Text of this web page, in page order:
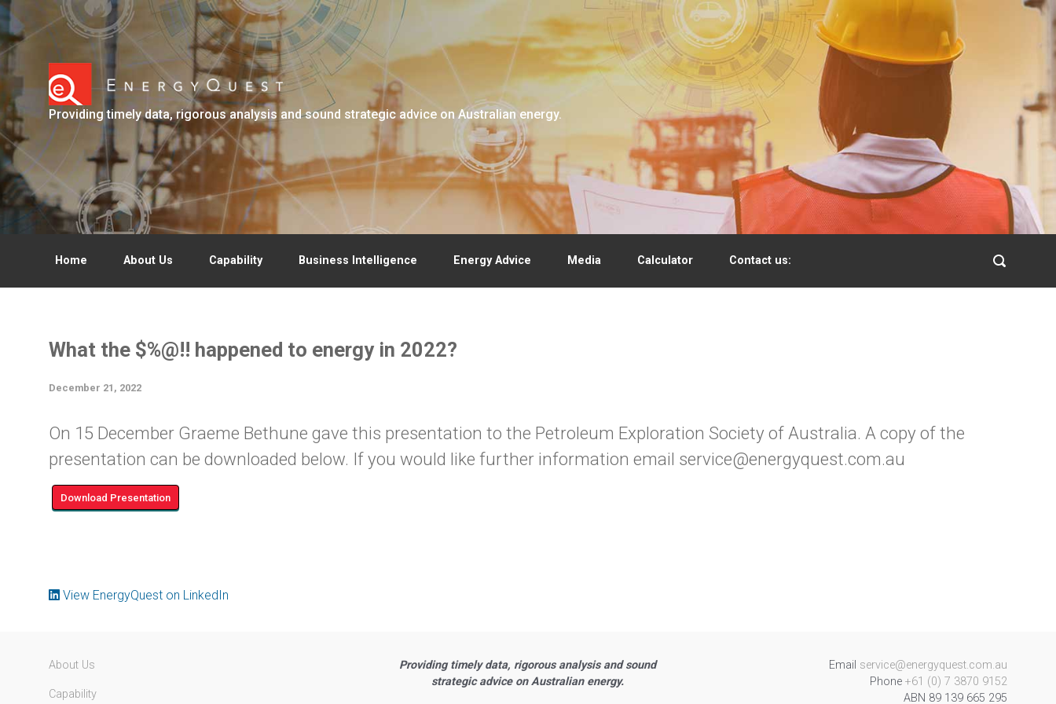
Skip to main content
Providing timely data, rigorous analysis and sound strategic advice on Australian energy.
Home About Us Capability Business Intelligence Energy Advice Media Calculator Contact us:
What the $%@!! happened to energy in 2022?
December 21, 2022
On 15 December Graeme Bethune gave this presentation to the Petroleum Exploration Society of Australia. A copy of the
presentation can be downloaded below. If you would like further information email service@energyquest.com.au
Download Presentation
View EnergyQuest on LinkedIn
About Us
Capability
Providing timely data, rigorous analysis and sound
strategic advice on Australian energy.
Email service@energyquest.com.au
Phone +61 (0) 7 3870 9152
ABN 89 139 665 295